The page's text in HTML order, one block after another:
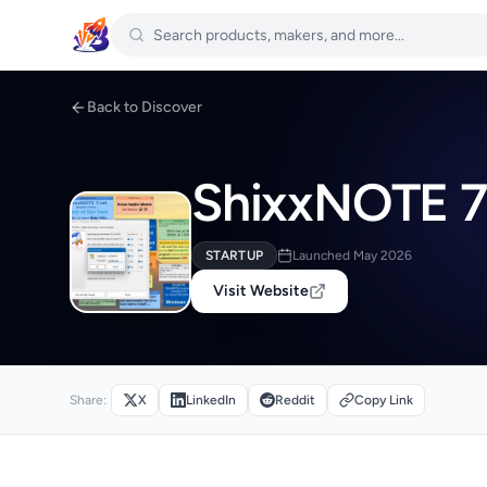
Back to Discover
ShixxNOTE
STARTUP Launched May 2026
Visit Website
Share: X LinkedIn Reddit Copy Link